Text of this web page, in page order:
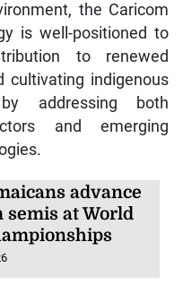
the Caricom
is well-positioned to
to renewed
cultivating indigenous
addressing both
and emerging
advance
semis at World